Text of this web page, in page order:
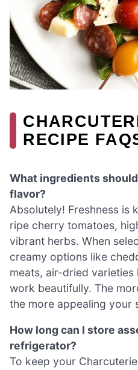
RECIPE
What ingredients
flavor?
Absolutely! Freshness
ripe cherry tomatoes,
vibrant herbs. When
creamy options like
meats, air-dried
work beautifully. The
the more appealing your
How long can I store
refrigerator?
To keep your